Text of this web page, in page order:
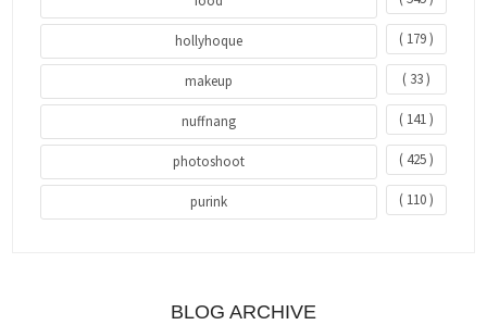
hollyhoque ( 179 )
makeup ( 33 )
nuffnang ( 141 )
photoshoot ( 425 )
purink ( 110 )
BLOG ARCHIVE